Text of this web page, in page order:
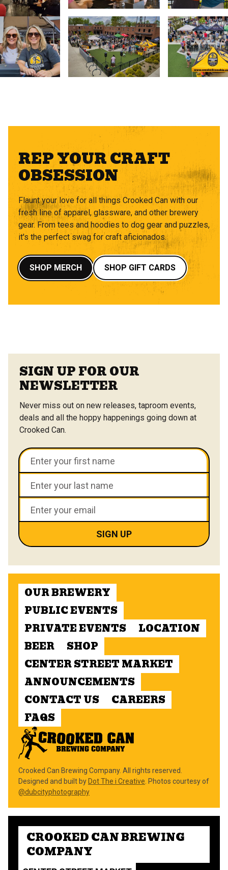
REP YOUR CRAFT
OBSESSION
Flaunt your love for all things Crooked Can with our
fresh line of apparel, glassware, and other brewery
gear. From tees and hoodies to dog gear and puzzles,
it's the perfect swag for craft aficionados.
SHOP MERCH SHOP GIFT CARDS
SIGN UP FOR OUR
NEWSLETTER
Never miss out on new releases, taproom events,
deals and all the hoppy happenings going down at
Crooked Can.
OUR BREWERY
PUBLIC EVENTS
PRIVATE EVENTS
LOCATION
BEER
SHOP
CENTER STREET MARKET
ANNOUNCEMENTS
CONTACT US
CAREERS
FAQS
Crooked Can Brewing Company. All rights reserved.
Designed and built by Dot The i Creative . Photos courtesy of
@dubcityphotography
CROOKED CAN BREWING
COMPANY